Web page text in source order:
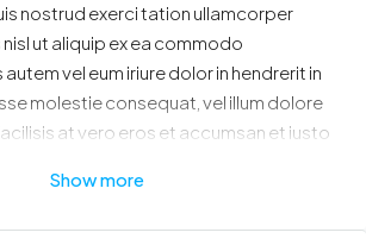
nostrud exerci tation ullamcorper
ut aliquip ex ea commodo
vel eum iriure dolor in hendrerit in
molestie consequat, vel illum dolore
at vero eros et accumsan et iusto
te feugait nulla facilisi.
Show more